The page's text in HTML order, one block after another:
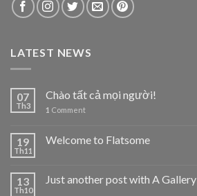
LATEST NEWS
07
Th3
Chào tất cả mọi người!
1 Comment
19
Th11
Welcome to Flatsome
13
Th10
Just another post with A Gallery